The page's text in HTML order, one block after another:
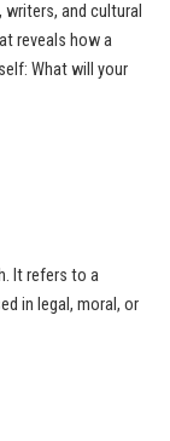
and cultural
reveals how a
What will your
It refers to a
in legal, moral, or